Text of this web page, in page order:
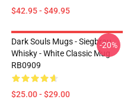
$42.95 - $49.95
Dark Souls Mugs - Siegbrau
Whisky - White Classic Mug
RB0909
$25.00 - $29.00
-20%